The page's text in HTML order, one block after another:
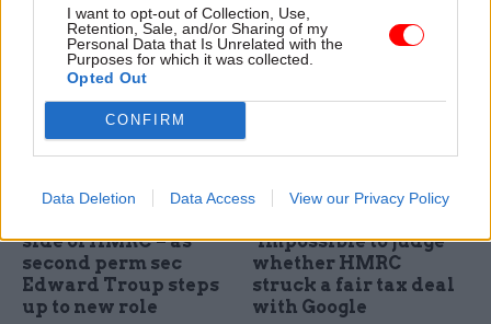
I want to opt-out of Collection, Use,
Retention, Sale, and/or Sharing of my
Personal Data that Is Unrelated with the
Purposes for which it was collected.
Opted Out
CONFIRM
Data Deletion Data Access View our Privacy Policy
the national anthem" if the
government shelves plans to
end automatic "check off" of
fees from civil servants' pay
MoD's Jon Thompson
side of HMRC – as
second perm sec
Edward Troup steps
up to new role
Public Accounts
"impossible to judge"
whether HMRC
struck a fair tax deal
with Google